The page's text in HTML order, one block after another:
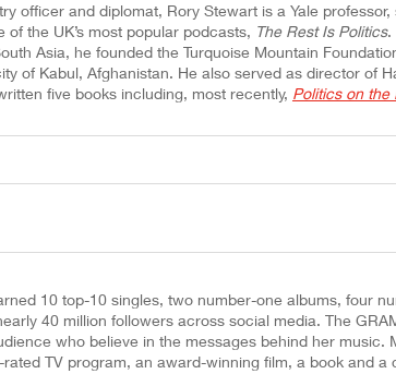
officer and diplomat, Rory Stewart is a Yale
the UK’s most popular podcasts, The Rest Is Politics.
Asia, he founded the Turquoise Mountain
of Kabul, Afghanistan. He also served as director of
five books including, most recently, Politics on the
10 top-10 singles, two number-one albums, four
40 million followers across social media. The
who believe in the messages behind her music.
TV program, an award-winning film, a book and a